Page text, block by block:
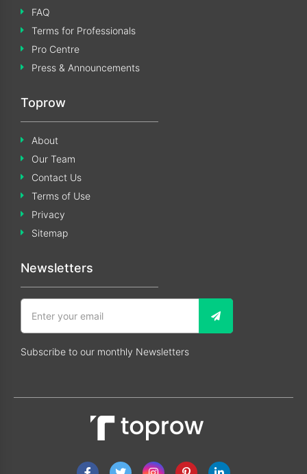
FAQ
Terms for Professionals
Pro Centre
Press & Announcements
Toprow
About
Our Team
Contact Us
Terms of Use
Privacy
Sitemap
Newsletters
Subscribe to our monthly Newsletters